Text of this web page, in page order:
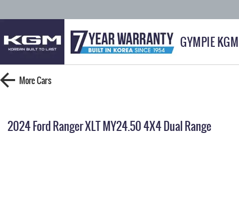
GYMPIE KGM
MoreCars
2024 Ford Ranger XLT MY24.50 4X4 Dual Range